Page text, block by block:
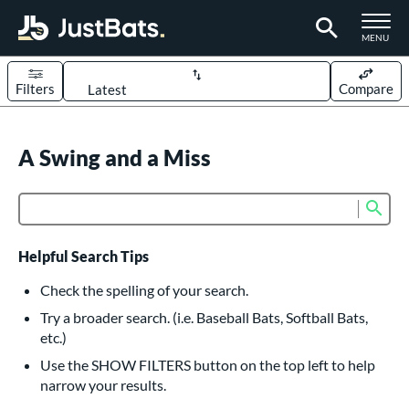
TOGGLE
MENU
Sort Results
Filters Compare
617 matching results
233 matching results
Bats
160 matching results
Pitch
15 matching results
matching results
A Swing and a Miss
Helpful Search Tips
Check the spelling of your search.
Try a broader search. (i.e. Baseball Bats, Softball Bats,
etc.)
Use the SHOW FILTERS button on the top left to help
narrow your results.